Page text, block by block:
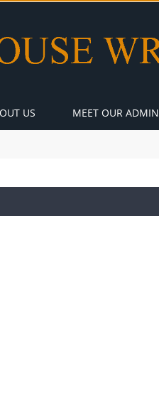
US MEET OUR ADMIN